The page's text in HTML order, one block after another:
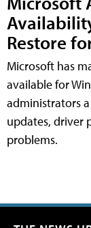
Restore
Microsoft has
available for
administrators
updates, driver
problems.